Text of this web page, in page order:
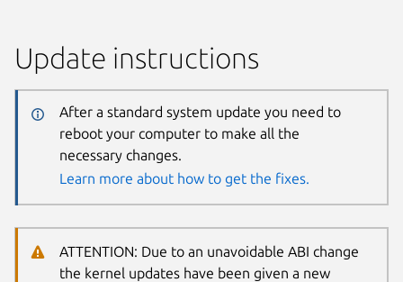
Update instructions
After a standard system update you need to
reboot your computer to make all the
necessary changes.
Learn more about how to get the fixes.
ATTENTION: Due to an unavoidable ABI change
the kernel updates have been given a new